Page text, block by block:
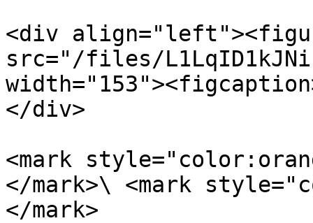
<div
src="/files/
</div>
<mark
</mark>\ <mark
</mark>